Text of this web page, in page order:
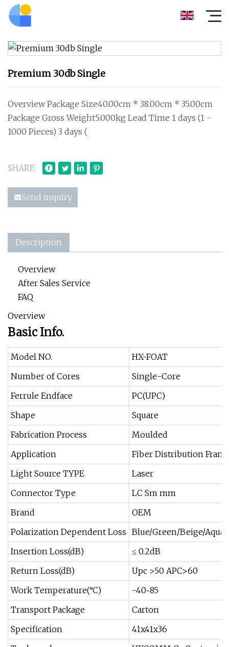
Premium 30db Single
Overview Package Size40.00cm * 38.00cm * 35.00cm
Package Gross Weight5.000kg Lead Time 1 days (1 -
1000 Pieces) 3 days (
SHARE
Send inquiry
Description
Overview
After Sales Service
FAQ
Overview
Basic Info.
Model NO.
HX-FOAT
Number of Cores
Single-Core
Ferrule Endface
PC(UPC)
Shape
Square
Fabrication Process
Moulded
Application
Fiber Distribution
Light Source TYPE
Laser
Connector Type
LC Sm mm
Brand
OEM
Polarization Dependent Loss Blue/Green/Beige/
Insertion Loss(dB)
≤ 0.2dB
Return Loss(dB)
Upc >50 APC>60
Work Temperature(°C)
-40~85
Transport Package
Carton
Specification
41x41x36